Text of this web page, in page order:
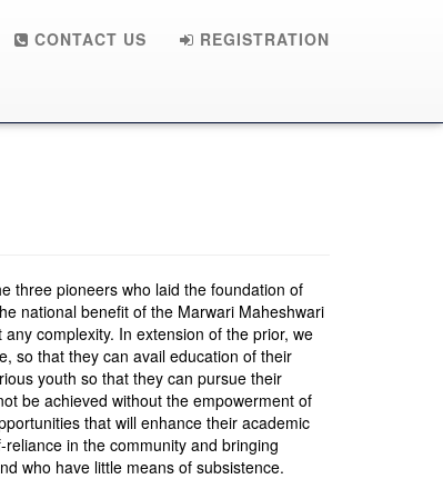
CONTACT US REGISTRATION
three pioneers who laid the foundation of
national benefit of the Marwari Maheshwari
complexity. In extension of the prior, we
so that they can avail education of their
youth so that they can pursue their
be achieved without the empowerment of
that will enhance their academic
in the community and bringing
who have little means of subsistence.